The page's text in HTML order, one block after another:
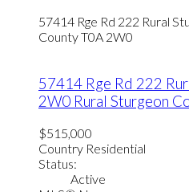
57414 Rge Rd 222 Rural
CountyT0A 2W0
57414 Rge Rd 222
2W0 Rural Sturgeon
$515,000
Country Residential
Status:
Active